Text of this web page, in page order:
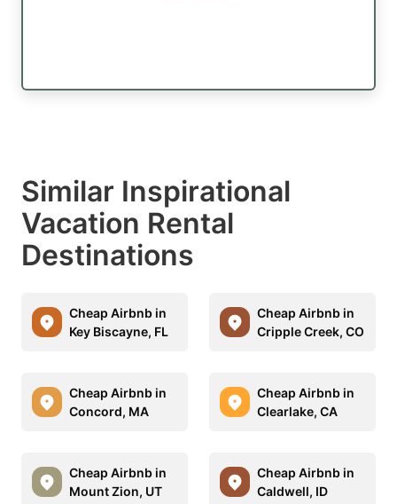
Similar Inspirational
Vacation Rental
Destinations
Cheap Airbnb in
Key Biscayne, FL
Cheap Airbnb in
Cripple Creek, CO
Cheap Airbnb in
Concord, MA
Cheap Airbnb in
Clearlake, CA
Cheap Airbnb in
Mount Zion, UT
Cheap Airbnb in
Caldwell, ID